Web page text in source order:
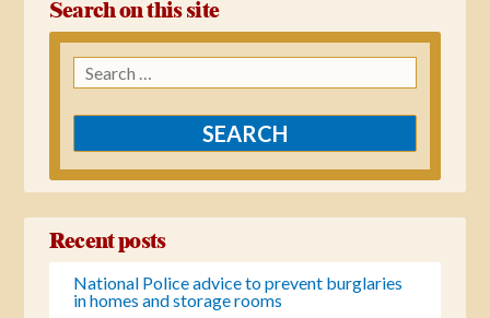
Search on this site
Search
for:
Recent posts
National Police advice to prevent burglaries
in homes and storage rooms